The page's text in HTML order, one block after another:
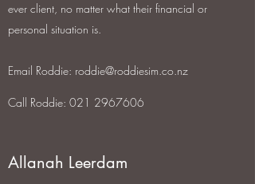
ever client, no matter what their financial or
personal situation is.
Email Roddie: roddie@roddiesim.co.nz
Call Roddie: 021 2967606
Allanah Leerdam